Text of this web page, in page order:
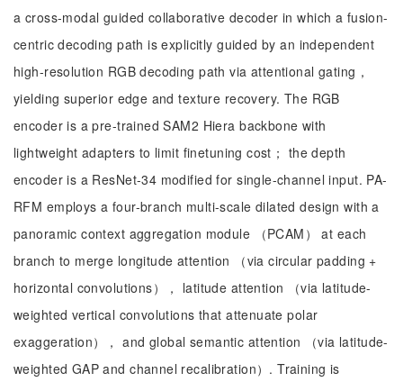
a cross-modal guided collaborative decoder in which a fusion-
centric decoding path is explicitly guided by an independent
high-resolution RGB decoding path via attentional gating，
yielding superior edge and texture recovery. The RGB
encoder is a pre-trained SAM2 Hiera backbone with
lightweight adapters to limit finetuning cost； the depth
encoder is a ResNet-34 modified for single-channel input. PA-
RFM employs a four-branch multi-scale dilated design with a
panoramic context aggregation module （PCAM） at each
branch to merge longitude attention （via circular padding +
horizontal convolutions）， latitude attention （via latitude-
weighted vertical convolutions that attenuate polar
exaggeration）， and global semantic attention （via latitude-
weighted GAP and channel recalibration）. Training is